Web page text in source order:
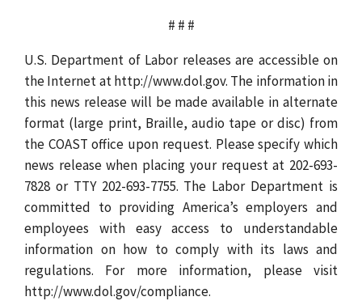
# # #
U.S. Department of Labor releases are accessible on
the Internet at http://www.dol.gov. The information in
this news release will be made available in alternate
format (large print, Braille, audio tape or disc) from
the COAST office upon request. Please specify which
news release when placing your request at 202-693-
7828 or TTY 202-693-7755. The Labor Department is
committed to providing America’s employers and
employees with easy access to understandable
information on how to comply with its laws and
regulations. For more information, please visit
http://www.dol.gov/compliance.